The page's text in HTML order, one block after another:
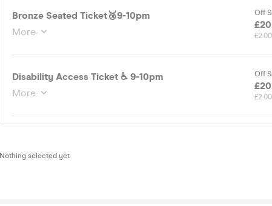
Bronze Seated Ticket🥉9-10pm
More
Off
Disability Access Ticket ♿️ 9-10pm
More
Off
Nothing selected yet